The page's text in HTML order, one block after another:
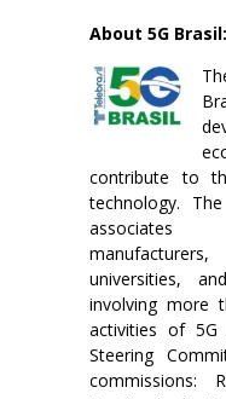
About 5G Brasil:
contribute to
technology.
associates
universities,
involving more
activities of
Steering
commissions: